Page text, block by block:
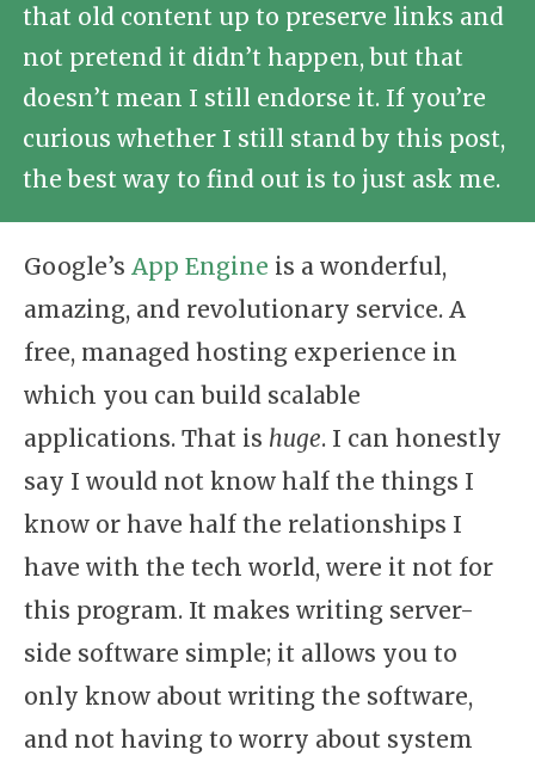
that old content up to preserve links and
not pretend it didn’t happen, but that
doesn’t mean I still endorse it. If you’re
curious whether I still stand by this post,
the best way to find out is to just ask me.
Google’s App Engine is a wonderful,
amazing, and revolutionary service. A
free, managed hosting experience in
which you can build scalable
applications. That is huge. I can honestly
say I would not know half the things I
know or have half the relationships I
have with the tech world, were it not for
this program. It makes writing server-
side software simple; it allows you to
only know about writing the software,
and not having to worry about system